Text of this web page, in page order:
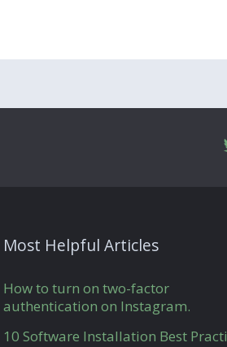
Most Helpful Articles
How to turn on two-factor
authentication on Instagram.
10 Software Installation Best